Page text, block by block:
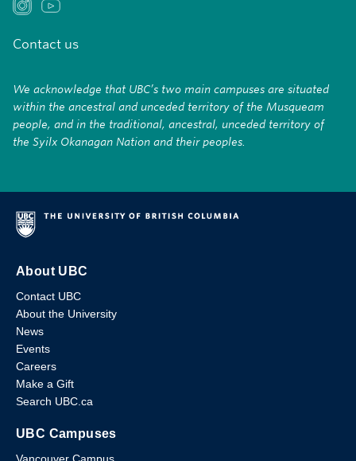
Contact us
We acknowledge that UBC’s two main campuses are situated
within the ancestral and unceded territory of the Musqueam
people, and in the traditional, ancestral, unceded territory of
the Syilx Okanagan Nation and their peoples.
About UBC
Contact UBC
About the University
News
Events
Careers
Make a Gift
Search UBC.ca
UBC Campuses